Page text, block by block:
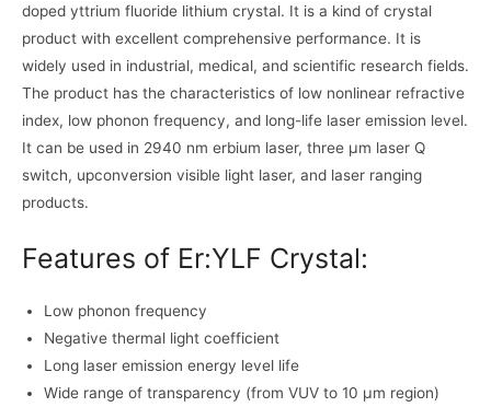
doped yttrium fluoride lithium crystal. It is a kind of crystal
product with excellent comprehensive performance. It is
widely used in industrial, medical, and scientific research fields.
The product has the characteristics of low nonlinear refractive
index, low phonon frequency, and long-life laser emission level.
It can be used in 2940 nm erbium laser, three μm laser Q
switch, upconversion visible light laser, and laser ranging
products.
Features of Er:YLF Crystal:
Low phonon frequency
Negative thermal light coefficient
Long laser emission energy level life
Wide range of transparency (from VUV to 10 μm region)